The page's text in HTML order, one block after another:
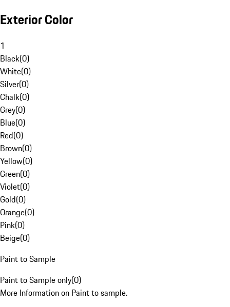
Exterior Color
1
Black(0)
White(0)
Silver(0)
Chalk(0)
Grey(0)
Blue(0)
Red(0)
Brown(0)
Yellow(0)
Green(0)
Violet(0)
Gold(0)
Orange(0)
Pink(0)
Beige(0)
Paint to Sample
Paint to Sample only(0)
More Information on Paint to sample.